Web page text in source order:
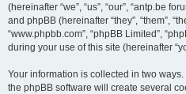
(hereinafter “we”, “us”, “our”, “antp.be
and phpBB (hereinafter “they”, “them”,
“www.phpbb.com”, “phpBB Limited”,
during your use of this site (hereinafter
Your information is collected in two
the phpBB software will create several